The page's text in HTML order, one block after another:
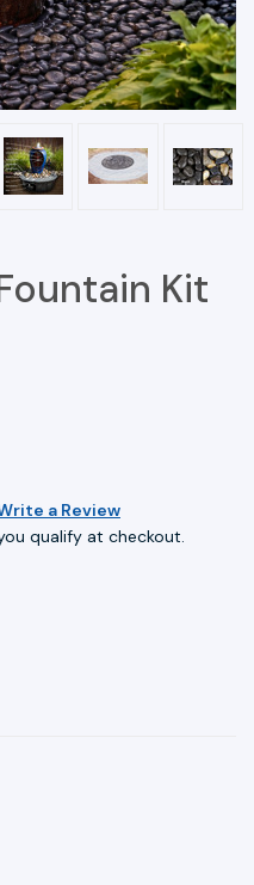
Kit
a Review
qualify at checkout.